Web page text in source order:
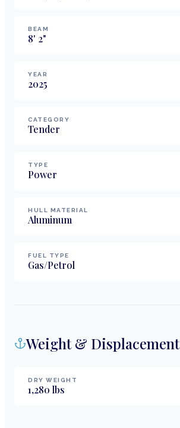
BEAM
8' 2"
YEAR
2025
CATEGORY
Tender
TYPE
Power
HULL MATERIAL
Aluminum
FUEL TYPE
Gas/Petrol
Weight & Displacement
DRY WEIGHT
1,280 lbs